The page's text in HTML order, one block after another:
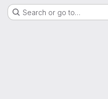
Search or go to…